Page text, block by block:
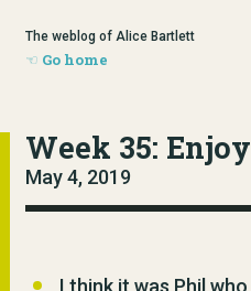
The weblog of Alice Bartlett
Go home
Week 35:
May 4, 2019
I think it was Phil who